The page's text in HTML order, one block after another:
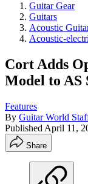
Guitar Gear
Guitars
Acoustic
Acoustic-
Cort Adds
Model to AS
Features
By Guitar World
Published April 11,
Share